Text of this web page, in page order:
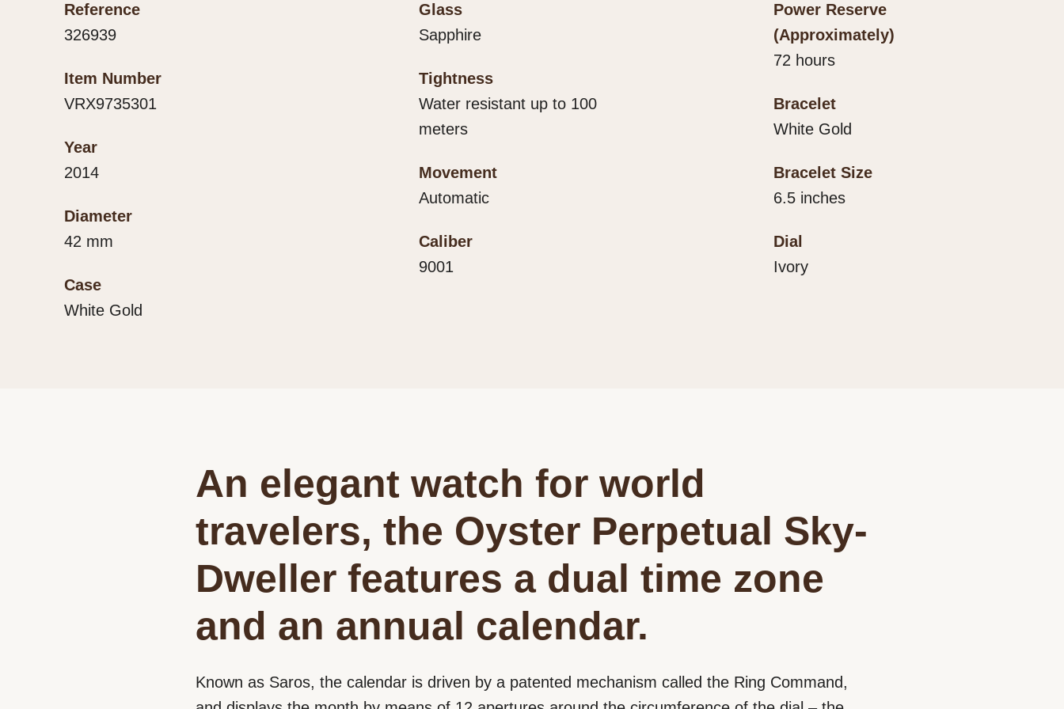
Reference
326939
Item Number
VRX9735301
Year
2014
Diameter
42 mm
Case
White Gold
Glass
Sapphire
Tightness
Water resistant up to 100
meters
Movement
Automatic
Caliber
9001
Power Reserve
(Approximately)
72 hours
Bracelet
White Gold
Bracelet Size
6.5 inches
Dial
Ivory
An elegant watch for world
travelers, the Oyster Perpetual Sky-
Dweller features a dual time zone
and an annual calendar.
Known as Saros, the calendar is driven by a patented mechanism called the Ring Command,